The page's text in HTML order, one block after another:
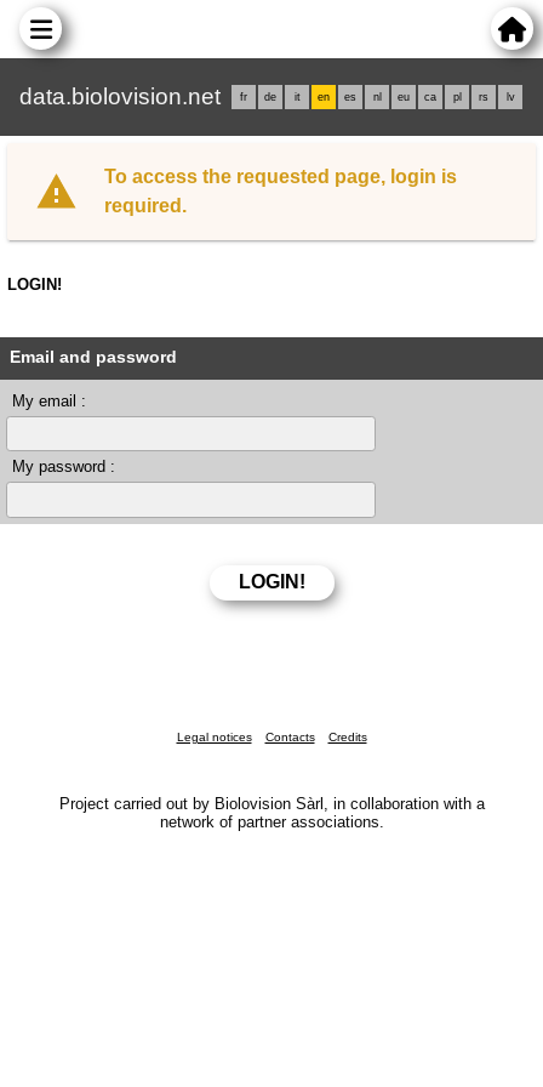
data.biolovision.net fr de it en es nl eu ca pl rs lv
To access the requested page, login is
required.
LOGIN!
Email and password
My email :
My password :
Legal notices Contacts Credits
Project carried out by Biolovision Sàrl, in collaboration with a
network of partner associations.